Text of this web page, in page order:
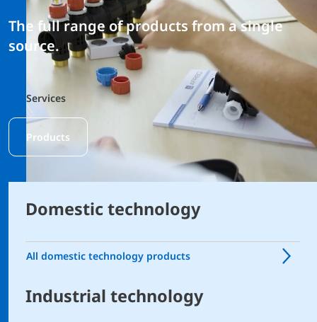
The full range of products from a single
source.
Services
Products
Domestic technology
All domestic technology products
Industrial technology